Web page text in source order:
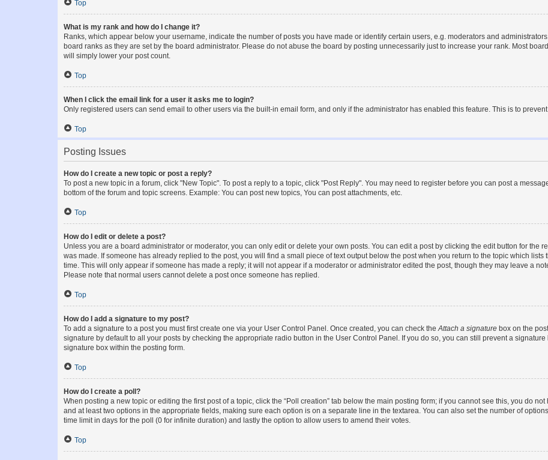
Top
What is my rank and how do I change it?
Ranks, which appear below your username, indicate the number of posts you have made or identify certain users, e.g. moderators and
board ranks as they are set by the board administrator. Please do not abuse the board by posting unnecessarily just to increase your rank. Most
will simply lower your post count.
Top
When I click the email link for a user it asks me to login?
Only registered users can send email to other users via the built-in email form, and only if the administrator has enabled this feature. This is to
Top
Posting Issues
How do I create a new topic or post a reply?
To post a new topic in a forum, click "New Topic". To post a reply to a topic, click "Post Reply". You may need to register before you can post a
bottom of the forum and topic screens. Example: You can post new topics, You can post attachments, etc.
Top
How do I edit or delete a post?
Unless you are a board administrator or moderator, you can only edit or delete your own posts. You can edit a post by clicking the edit button for the
was made. If someone has already replied to the post, you will find a small piece of text output below the post when you return to the topic which
time. This will only appear if someone has made a reply; it will not appear if a moderator or administrator edited the post, though they may leave a
Please note that normal users cannot delete a post once someone has replied.
Top
How do I add a signature to my post?
To add a signature to a post you must first create one via your User Control Panel. Once created, you can check theAttach a signature box on the
signature by default to all your posts by checking the appropriate radio button in the User Control Panel. If you do so, you can still prevent a
signature box within the posting form.
Top
How do I create a poll?
When posting a new topic or editing the first post of a topic, click the “Poll creation” tab below the main posting form; if you cannot see this, you do
and at least two options in the appropriate fields, making sure each option is on a separate line in the textarea. You can also set the number of
time limit in days for the poll (0 for infinite duration) and lastly the option to allow users to amend their votes.
Top